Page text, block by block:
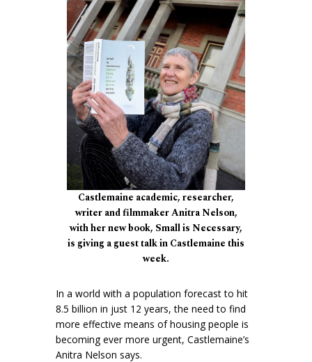
Castlemaine academic, researcher,
writer and filmmaker Anitra Nelson,
with her new book, Small is Necessary,
is giving a guest talk in Castlemaine this
week.
In a world with a population forecast to hit
8.5 billion in just 12 years, the need to find
more effective means of housing people is
becoming ever more urgent, Castlemaine’s
Anitra Nelson says.